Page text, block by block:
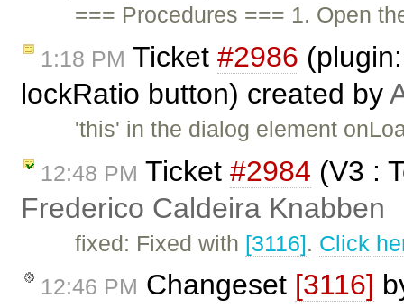
=== Procedures === 1. Open
1:18 PM Ticket #2986
lockRatio button) created by
'this' in the dialog element
12:48 PM Ticket #2984 (V3 :
Frederico Caldeira Knabben
fixed: Fixed with [3116]. Click
12:46 PM Changeset [3116]